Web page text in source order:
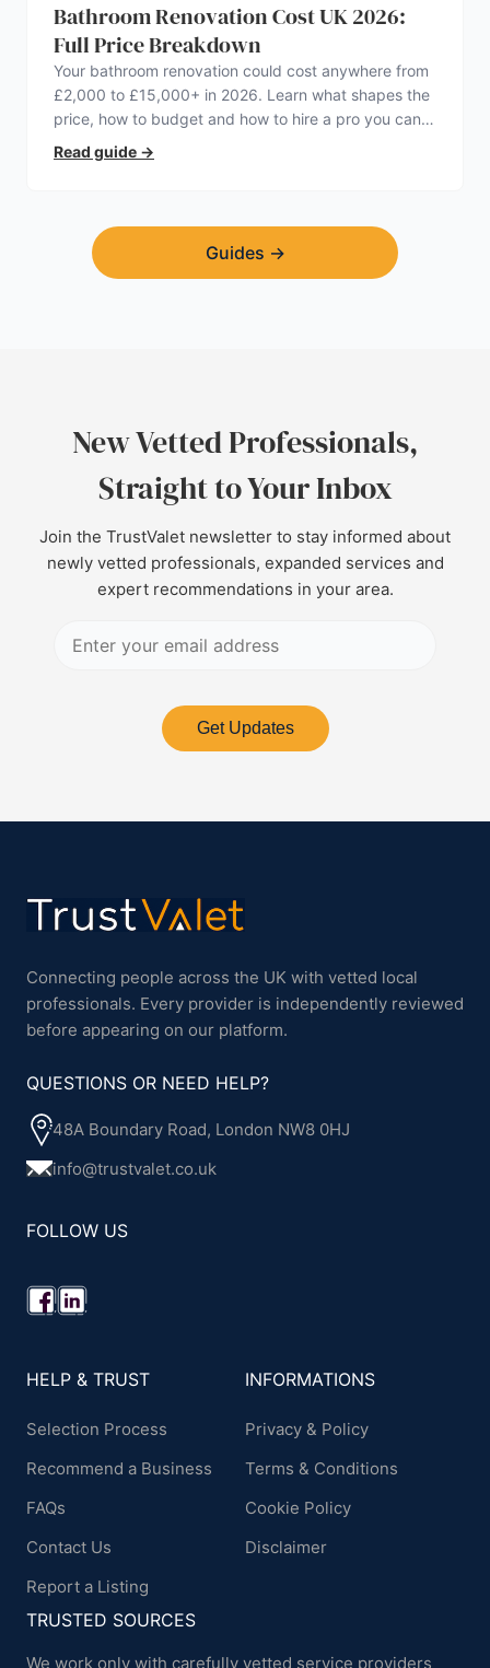
Bathroom Renovation Cost UK 2026:
Full Price Breakdown
Your bathroom renovation could cost anywhere from
£2,000 to £15,000+ in 2026. Learn what shapes the
price, how to budget and how to hire a pro you can
trust.
Read guide →
Guides →
New Vetted Professionals,
Straight to Your Inbox
Join the TrustValet newsletter to stay informed about
newly vetted professionals, expanded services and
expert recommendations in your area.
Get Updates
Connecting people across the UK with vetted local
professionals. Every provider is independently reviewed
before appearing on our platform.
QUESTIONS OR NEED HELP?
48A Boundary Road, London NW8 0HJ
info@trustvalet.co.uk
FOLLOW US
HELP & TRUST
Selection Process
Recommend a Business
FAQs
Contact Us
Report a Listing
INFORMATIONS
Privacy & Policy
Terms & Conditions
Cookie Policy
Disclaimer
TRUSTED SOURCES
We work only with carefully vetted service providers